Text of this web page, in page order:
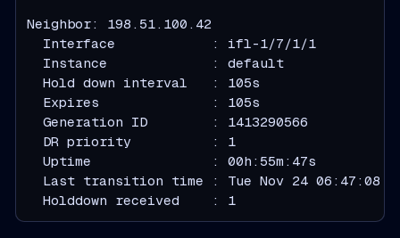
  Interface            : ifl-1/7/1/1
  Instance             : default
  Hold down interval   : 105s
  Expires              : 105s
  Generation ID        : 1413290566
  DR priority          : 1
  Uptime               : 00h:55m:47s
Last transition time : Tue Nov 24 06:47:08
  Holddown received    : 1